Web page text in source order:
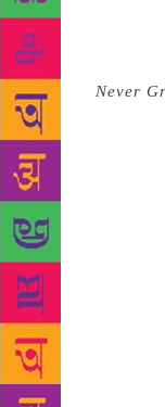
‘candid’
publisher,
imprint of Simon
memoir Never
Ruby-Strauss
rights from
publish and
behalf of CAA,
Talking about
director for non-
been a huge fan
1980s as having
late, great
Schuster UK
memoir.” While